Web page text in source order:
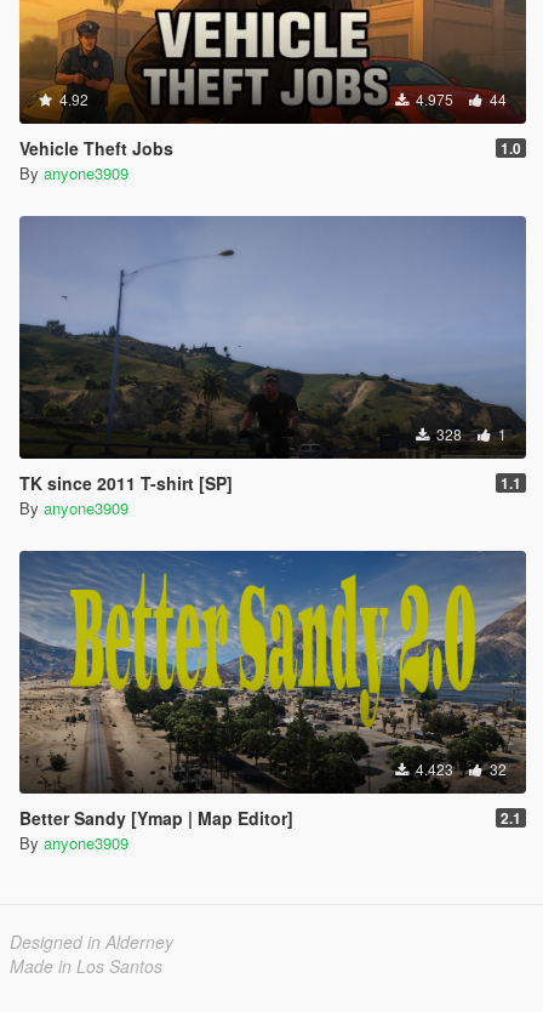
4.92 4.975 44
Vehicle Theft Jobs 1.0
By anyone3909
328 1
TK since 2011 T-shirt [SP] 1.1
By anyone3909
4.423 32
Better Sandy [Ymap | Map Editor] 2.1
By anyone3909
Designed in Alderney
Made in Los Santos